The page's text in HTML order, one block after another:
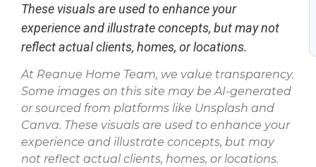
These visuals are used to enhance your
experience and illustrate concepts, but may not
reflect actual clients, homes, or locations.
At Reanue Home Team, we value transparency.
Some images on this site may be AI-generated
or sourced from platforms like Unsplash and
Canva. These visuals are used to enhance your
experience and illustrate concepts, but may
not reflect actual clients, homes, or locations.